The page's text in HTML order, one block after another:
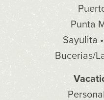
Punta
Sayulita
Bucerias/